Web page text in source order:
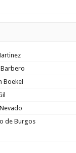
Boekel
de Burgos